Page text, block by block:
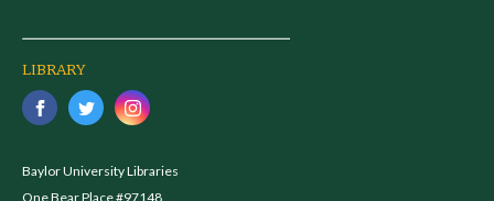
LIBRARY
Baylor University Libraries
One Bear Place #97148